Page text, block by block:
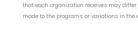
that each organization receives may
made to the programs or variations in the